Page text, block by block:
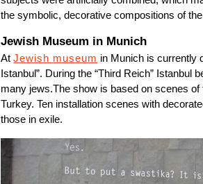
the symbolic, decorative compositions of
Jewish Museum in Munich
AtJewish museum in Munich is currently
Istanbul”. During the “Third Reich” Istanbul
many jews.The show is based on scenes
Turkey. Ten installation scenes with
those in exile.